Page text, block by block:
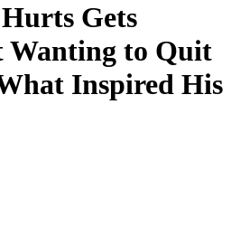
Hurts Gets
Wanting to Quit
Inspired His